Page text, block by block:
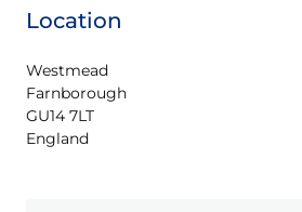
Location
Westmead
Farnborough
GU14 7LT
England